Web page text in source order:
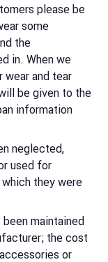
please be
some
the
in. When we
and tear
be given to the
information
neglected,
used for
they were
maintained
the cost
or